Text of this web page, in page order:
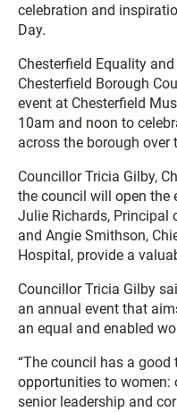
celebration and
Day.
Chesterfield Equality
Chesterfield Borough
event at Chesterfield
10am and noon to
across the borough over
Councillor Tricia Gilby,
the council will open the
Julie Richards, Principal
and Angie Smithson,
Hospital, provide a
Councillor Tricia Gilby
an annual event that
an equal and enabled
“The council has a
opportunities to women:
senior leadership and